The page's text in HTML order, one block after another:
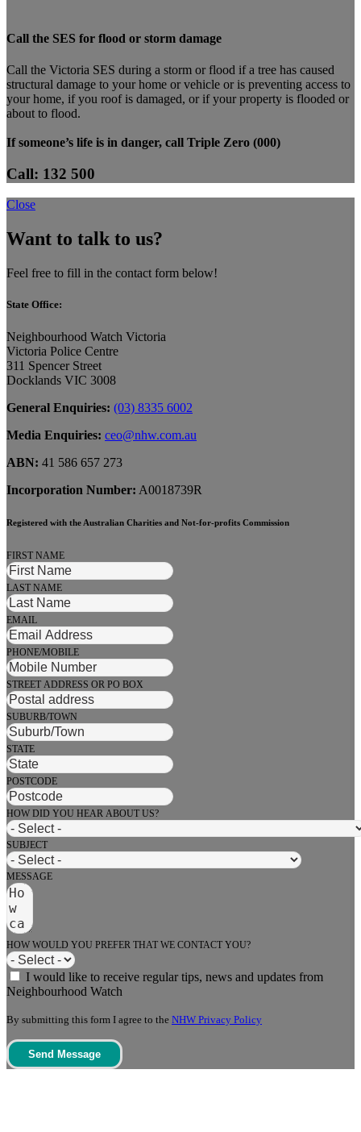
Call the SES for flood or storm damage
Call the Victoria SES during a storm or flood if a tree has caused
structural damage to your home or vehicle or is preventing access to
your home, if you roof is damaged, or if your property is flooded or
about to flood.
If someone’s life is in danger, call Triple Zero (000)
Call: 132 500
Close
Want to talk to us?
Feel free to fill in the contact form below!
State Office:
Neighbourhood Watch Victoria
Victoria Police Centre
311 Spencer Street
Docklands VIC 3008
General Enquiries: (03) 8335 6002
Media Enquiries: ceo@nhw.com.au
ABN: 41 586 657 273
Incorporation Number: A0018739R
Registered with the Australian Charities and Not-for-profits Commission
FIRST NAME
LAST NAME
EMAIL
PHONE/MOBILE
STREET ADDRESS OR PO BOX
SUBURB/TOWN
STATE
POSTCODE
HOW DID YOU HEAR ABOUT US?
SUBJECT
MESSAGE
HOW WOULD YOU PREFER THAT WE CONTACT YOU?
I would like to receive regular tips, news and updates from
Neighbourhood Watch
By submitting this form I agree to the NHW Privacy Policy
Send Message